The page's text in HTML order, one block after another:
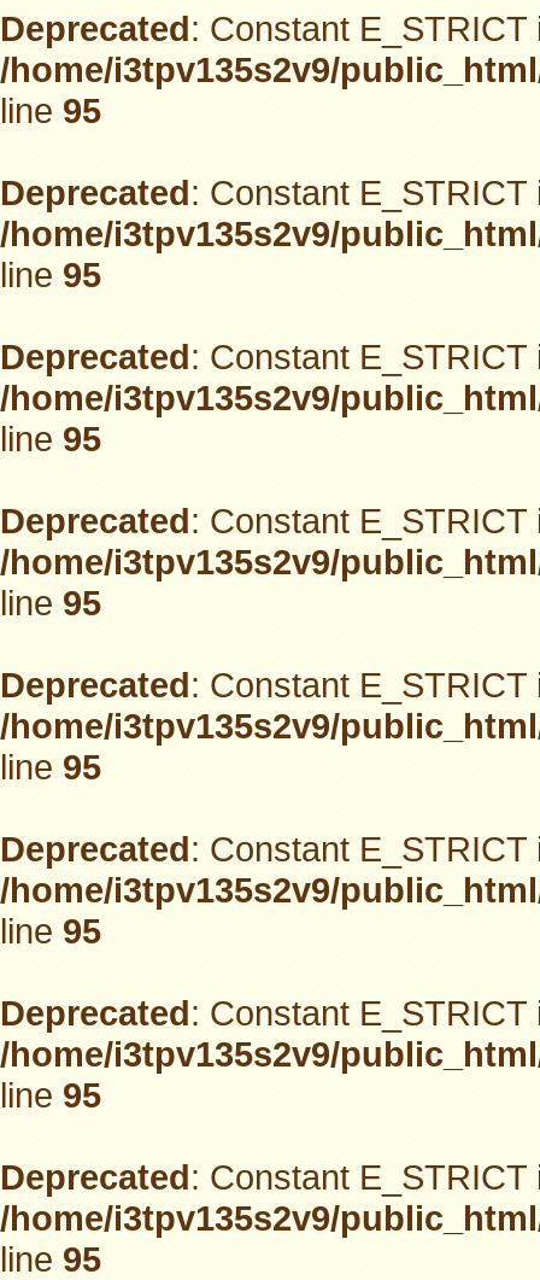
Deprecated: Constant
/home/i3tpv135s2v9/
line95
Deprecated: Constant
/home/i3tpv135s2v9/
line95
Deprecated: Constant
/home/i3tpv135s2v9/
line95
Deprecated: Constant
/home/i3tpv135s2v9/
line95
Deprecated: Constant
/home/i3tpv135s2v9/
line95
Deprecated: Constant
/home/i3tpv135s2v9/
line95
Deprecated: Constant
/home/i3tpv135s2v9/
line95
Deprecated: Constant
/home/i3tpv135s2v9/
line95